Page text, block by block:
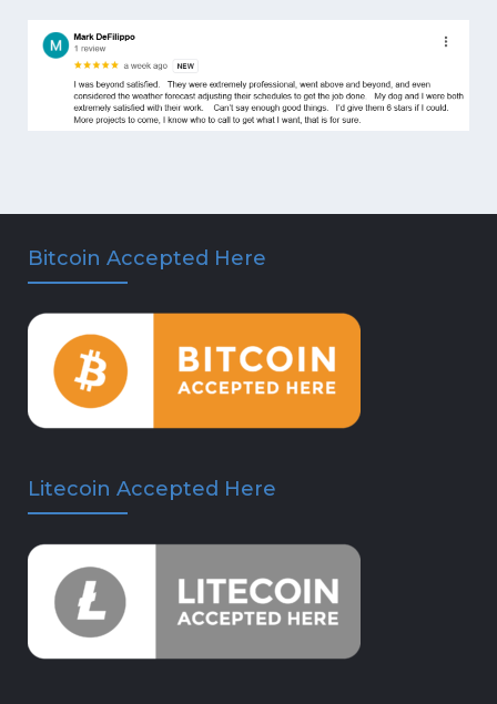
Bitcoin Accepted Here
Litecoin Accepted Here